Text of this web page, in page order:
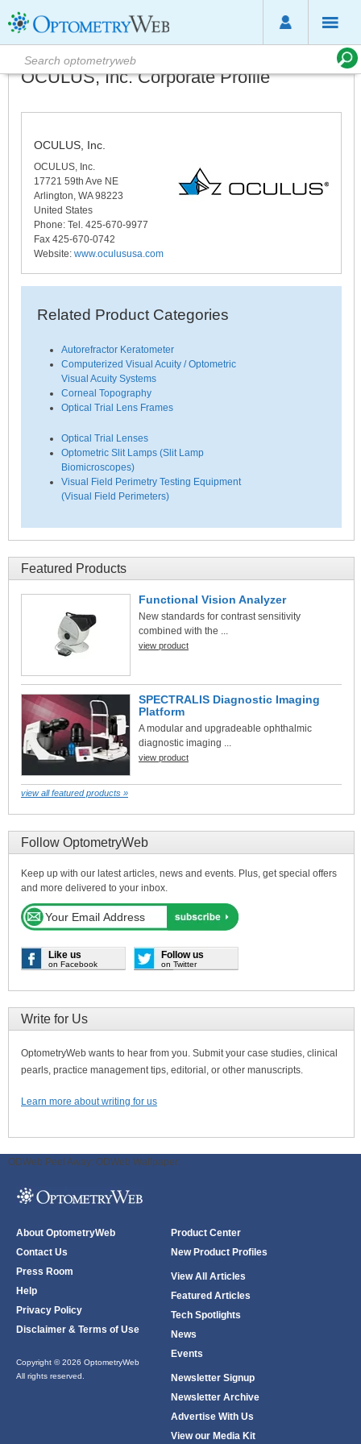
OCULUS, Inc. Corporate Profile
OCULUS, Inc.
OCULUS, Inc.
17721 59th Ave NE
Arlington, WA 98223
United States
Phone: Tel. 425-670-9977
Fax 425-670-0742
Website: www.oculususa.com
Related Product Categories
Autorefractor Keratometer
Computerized Visual Acuity / Optometric
Visual Acuity Systems
Corneal Topography
Optical Trial Lens Frames
Optical Trial Lenses
Optometric Slit Lamps (Slit Lamp
Biomicroscopes)
Visual Field Perimetry Testing Equipment
(Visual Field Perimeters)
Featured Products
Functional Vision Analyzer
New standards for contrast sensitivity
combined with the ...
view product
SPECTRALIS Diagnostic Imaging
Platform
A modular and upgradeable ophthalmic
diagnostic imaging ...
view product
view all featured products »
Follow OptometryWeb
Keep up with our latest articles, news and events. Plus, get special offers
and more delivered to your inbox.
Like us
on Facebook
Follow us
on Twitter
Write for Us
OptometryWeb wants to hear from you. Submit your case studies, clinical
pearls, practice management tips, editorial, or other manuscripts.
Learn more about writing for us
ODWeb Peel Away: ODWeb Wallpaper:
About OptometryWeb
Contact Us
Press Room
Help
Privacy Policy
Disclaimer & Terms of Use
Copyright © 2026 OptometryWeb
All rights reserved.
Product Center
New Product Profiles
View All Articles
Featured Articles
Tech Spotlights
News
Events
Newsletter Signup
Newsletter Archive
Advertise With Us
View our Media Kit